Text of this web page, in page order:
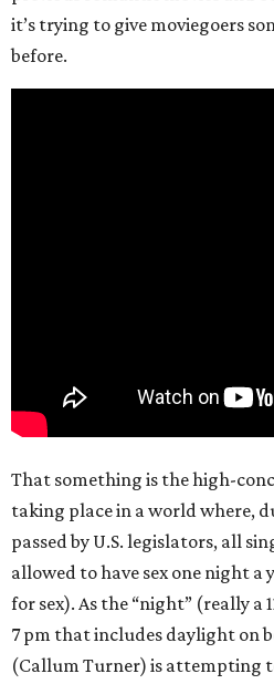
it’s trying to give moviegoers
before.
That something is the high-
taking place in a world where,
passed by U.S. legislators, all
allowed to have sex one night a
for sex). As the “night” (really a
7 pm that includes daylight on
(Callum Turner) is attempting